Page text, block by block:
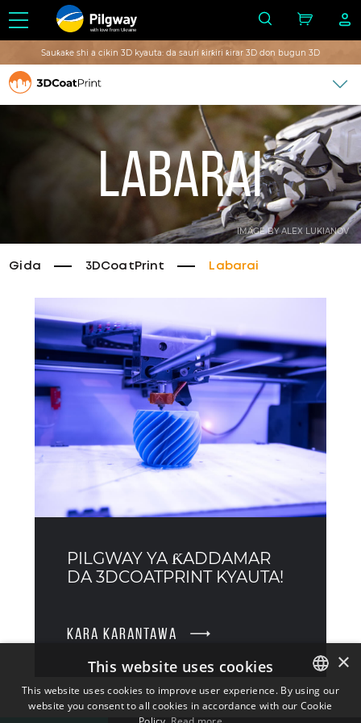
with love from Ukraine
Sauƙaƙe shi a cikin 3D kyauta: da sauri ƙirƙiri ƙirar 3D don bugun 3D
IMAGE BY ALEX LUKIANOV
Labarai
Gida 3DCoatPrint Labarai
PILGWAY YA ƘADDAMAR
DA 3DCOATPRINT KYAUTA!
KARA KARANTAWA
ENGLISH
×
This website uses cookies
This website uses cookies to improve user experience. By using our
website you consent to all cookies in accordance with our Cookie